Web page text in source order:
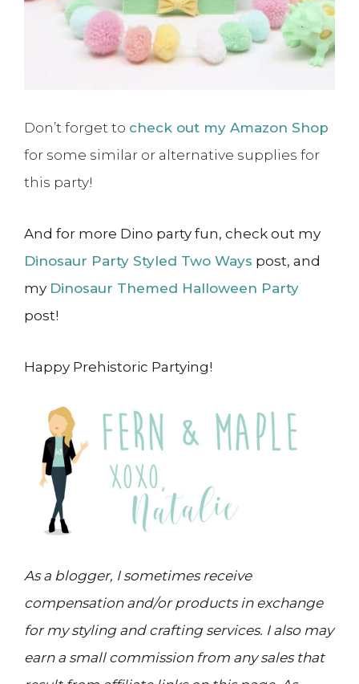
Don’t forget to check out my Amazon Shop
for some similar or alternative supplies for
this party!
And for more Dino party fun, check out my
Dinosaur Party Styled Two Ways post, and
my Dinosaur Themed Halloween Party
post!
Happy Prehistoric Partying!
As a blogger, I sometimes receive
compensation and/or products in exchange
for my styling and crafting services. I also may
earn a small commission from any sales that